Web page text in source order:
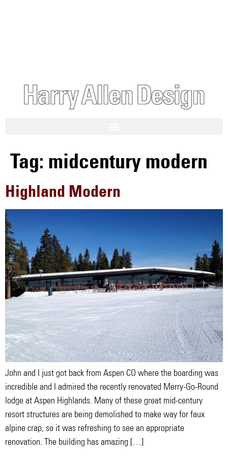
Tag: midcentury modern
Highland Modern
John and I just got back from Aspen CO where the boarding was
incredible and I admired the recently renovated Merry-Go-Round
lodge at Aspen Highlands. Many of these great mid-century
resort structures are being demolished to make way for faux
alpine crap, so it was refreshing to see an appropriate
renovation. The building has amazing […]